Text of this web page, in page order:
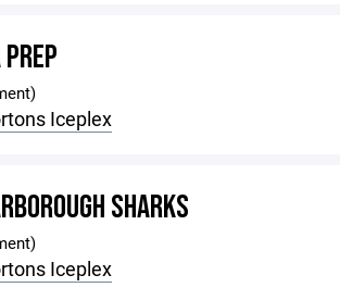
Iceplex
SHARKS
Iceplex